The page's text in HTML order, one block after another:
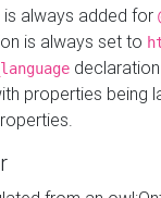
always added for
is always set to
properties being